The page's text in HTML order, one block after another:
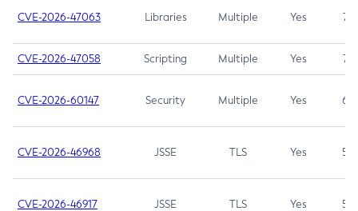
CVE-2026-47063 Libraries Multiple Yes 7.5
CVE-2026-47058 Scripting Multiple Yes 7.4
CVE-2026-60147 Security Multiple Yes 6.5
CVE-2026-46968 JSSE TLS Yes 5.9
CVE-2026-46917 JSSE TLS Yes 5.3